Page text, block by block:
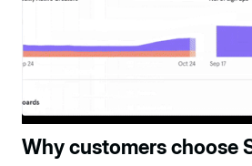
Why customers choose